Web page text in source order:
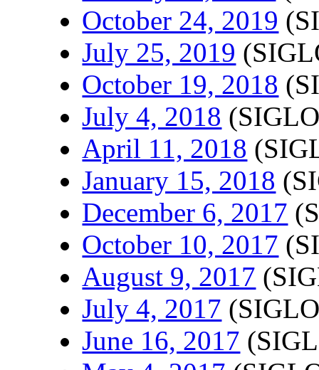
October 24, 2019
July 25, 2019
October 19, 2018
July 4, 2018
April 11, 2018
January 15, 2018
December 6, 2017
October 10, 2017
August 9, 2017
July 4, 2017
June 16, 2017